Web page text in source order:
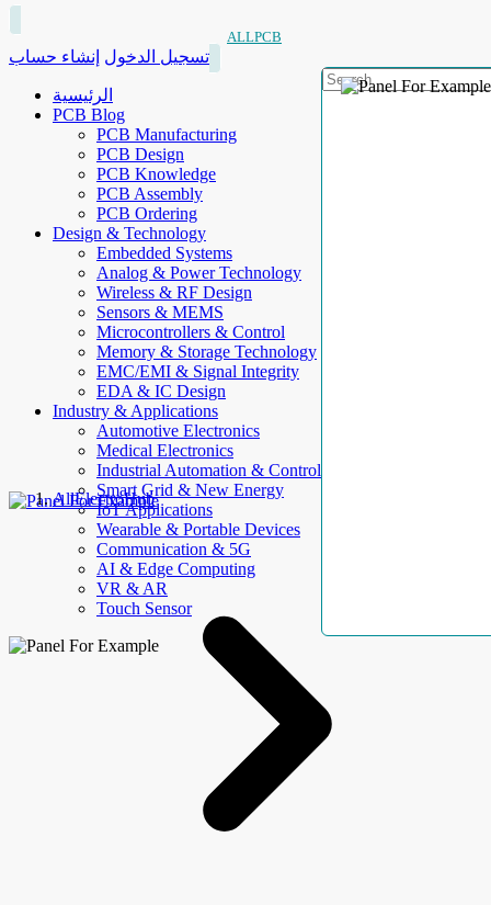
ALLPCB
تسجيل الدخول إنشاء حساب
الرئيسية
PCB Blog
PCB Manufacturing
PCB Design
PCB Knowledge
PCB Assembly
PCB Ordering
Design & Technology
Embedded Systems
Analog & Power Technology
Wireless & RF Design
Sensors & MEMS
Microcontrollers & Control
Memory & Storage Technology
EMC/EMI & Signal Integrity
EDA & IC Design
Industry & Applications
Automotive Electronics
Medical Electronics
Industrial Automation & Control
Smart Grid & New Energy
IoT Applications
Wearable & Portable Devices
Communication & 5G
AI & Edge Computing
VR & AR
Touch Sensor
AllElectroHub